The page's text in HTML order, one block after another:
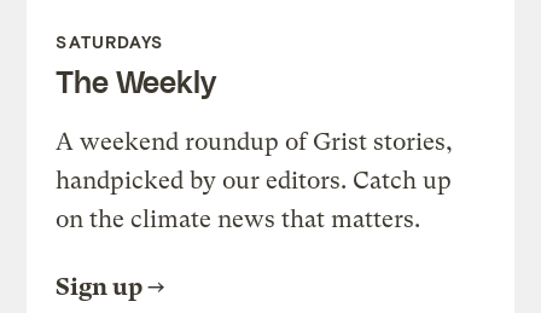
SATURDAYS
The Weekly
A weekend roundup of Grist stories,
handpicked by our editors. Catch up
on the climate news that matters.
Sign up